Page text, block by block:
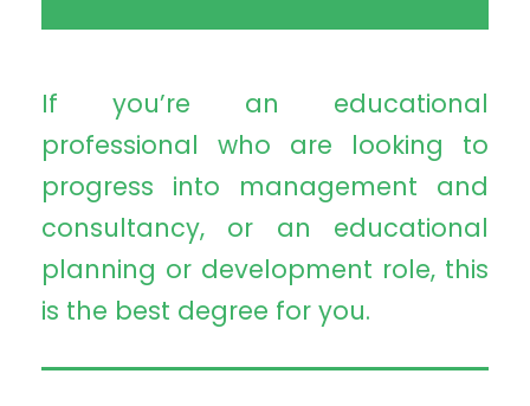
If you’re an educational
professional who are looking to
progress into management and
consultancy, or an educational
planning or development role, this
is the best degree for you.